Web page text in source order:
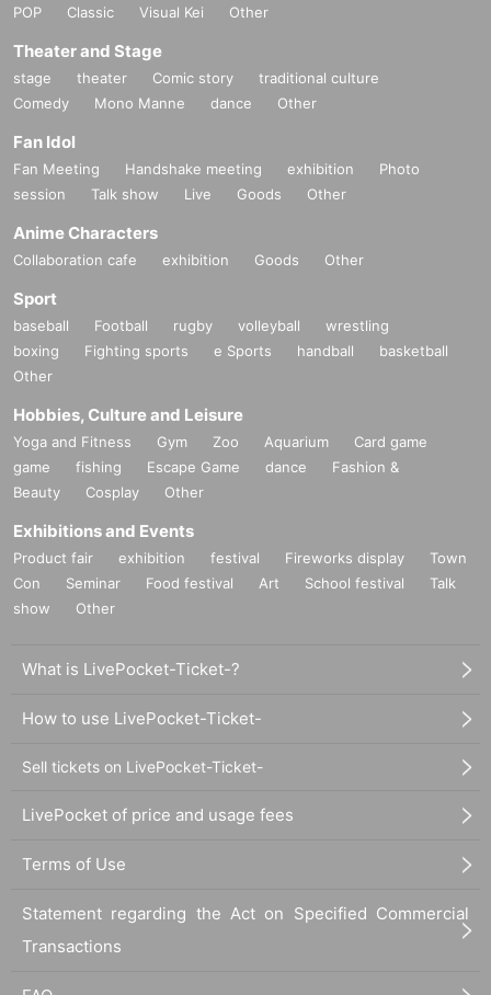
POP
Classic Visual Kei Other
Theater and Stage
stage theater Comic story
traditional culture
Comedy
Mono Manne dance Other
Fan Idol
Fan Meeting Handshake meeting exhibition
Photo
session
Talk show Live Goods Other
Anime Characters
Collaboration cafe exhibition Goods Other
Sport
baseball Football rugby volleyball
wrestling
boxing
Fighting sports e Sports handball
basketball
Other
Hobbies, Culture and Leisure
Yoga and Fitness Gym Zoo Aquarium
Card game
game
fishing Escape Game dance
Fashion &
Beauty
Cosplay Other
Exhibitions and Events
Product fair exhibition festival Fireworks display
Town
Con
Seminar Food festival Art School festival
Talk
show
Other
What is LivePocket-Ticket-?
How to use LivePocket-Ticket-
Sell tickets on LivePocket-Ticket-
LivePocket of price and usage fees
Terms of Use
Statement regarding the Act on Specified Commercial
Transactions